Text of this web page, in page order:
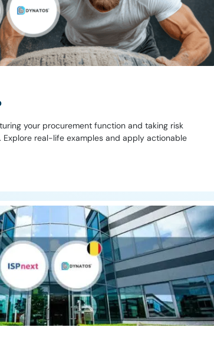
your procurement function and taking risk
Explore real-life examples and apply actionable